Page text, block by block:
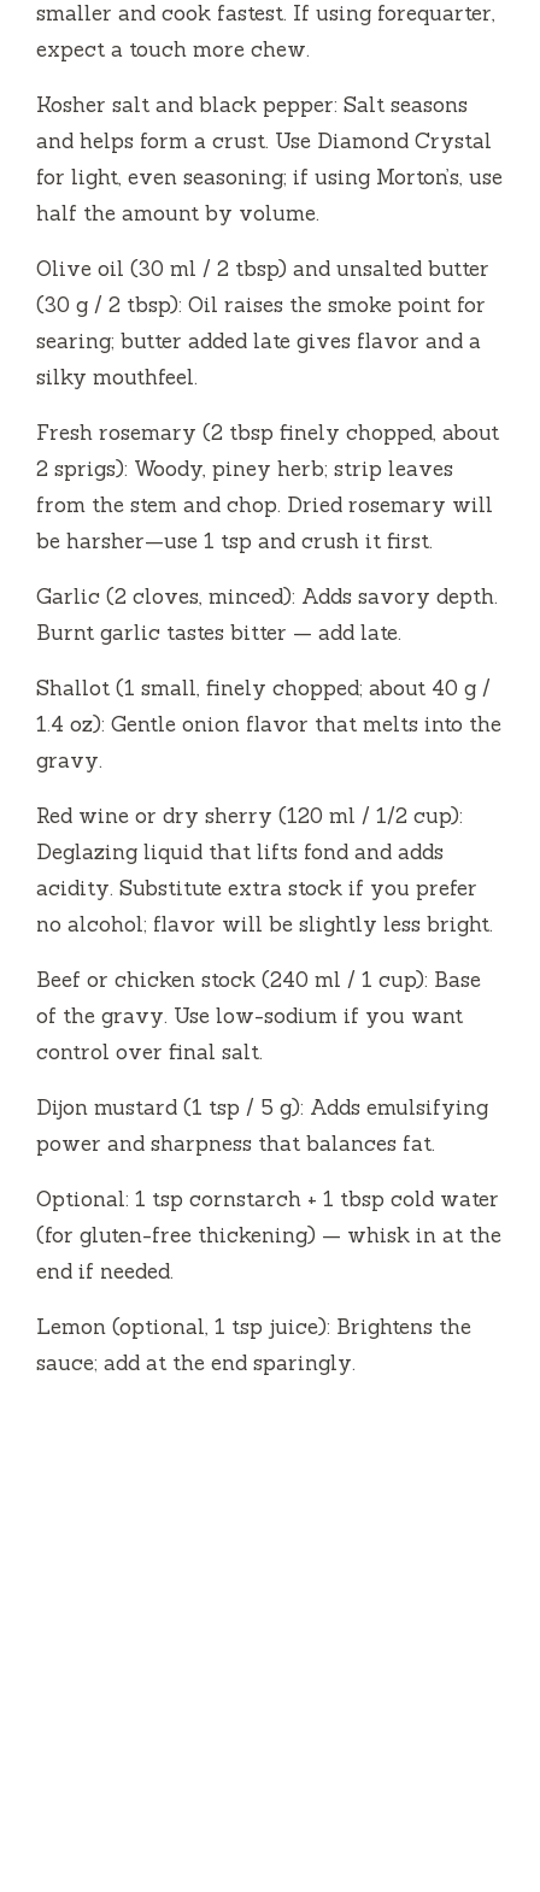
e
smaller and cook fastest. If using forequarter,
expect a touch more chew.
Kosher salt and black pepper: Salt seasons
and helps form a crust. Use Diamond Crystal
for light, even seasoning; if using Morton’s, use
half the amount by volume.
Olive oil (30 ml / 2 tbsp) and unsalted butter
(30 g / 2 tbsp): Oil raises the smoke point for
searing; butter added late gives flavor and a
silky mouthfeel.
Fresh rosemary (2 tbsp finely chopped, about
2 sprigs): Woody, piney herb; strip leaves
from the stem and chop. Dried rosemary will
be harsher—use 1 tsp and crush it first.
Garlic (2 cloves, minced): Adds savory depth.
Burnt garlic tastes bitter — add late.
Shallot (1 small, finely chopped; about 40 g /
1.4 oz): Gentle onion flavor that melts into the
gravy.
Red wine or dry sherry (120 ml / 1/2 cup):
Deglazing liquid that lifts fond and adds
acidity. Substitute extra stock if you prefer
no alcohol; flavor will be slightly less bright.
Beef or chicken stock (240 ml / 1 cup): Base
of the gravy. Use low-sodium if you want
control over final salt.
Dijon mustard (1 tsp / 5 g): Adds emulsifying
power and sharpness that balances fat.
Optional: 1 tsp cornstarch + 1 tbsp cold water
(for gluten-free thickening) — whisk in at the
end if needed.
Lemon (optional, 1 tsp juice): Brightens the
sauce; add at the end sparingly.